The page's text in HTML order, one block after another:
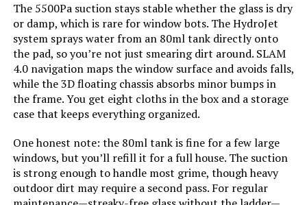
Control Method: App, Voice
Form Factor: round
Manufacturer: roborock
Batteries required: Yes
The 5500Pa suction stays stable whether the glass is dry
or damp, which is rare for window bots. The HydroJet
system sprays water from an 80ml tank directly onto
the pad, so you’re not just smearing dirt around. SLAM
4.0 navigation maps the window surface and avoids falls,
while the 3D floating chassis absorbs minor bumps in
the frame. You get eight cloths in the box and a storage
case that keeps everything organized.
One honest note: the 80ml tank is fine for a few large
windows, but you’ll refill it for a full house. The suction
is strong enough to handle most grime, though heavy
outdoor dirt may require a second pass. For regular